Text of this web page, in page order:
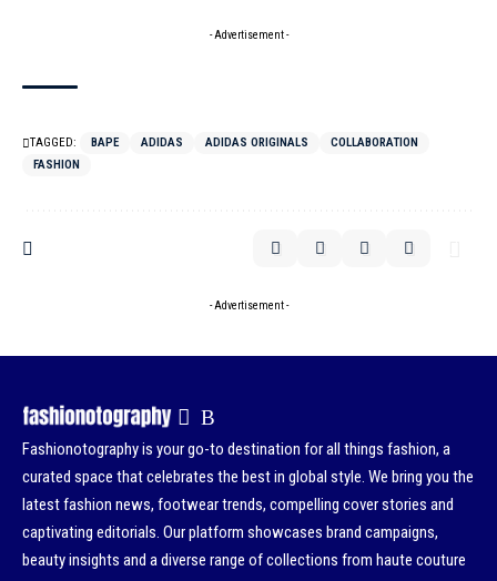
- Advertisement -
TAGGED: BAPE ADIDAS ADIDAS ORIGINALS
COLLABORATION
FASHION
- Advertisement -
Fashionotography is your go-to destination for all things fashion, a
curated space that celebrates the best in global style. We bring you the
latest fashion news, footwear trends, compelling cover stories and
captivating editorials. Our platform showcases brand campaigns,
beauty insights and a diverse range of collections from haute couture